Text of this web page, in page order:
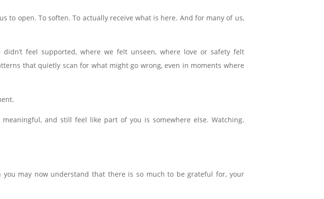
to open. To soften. To actually receive what is here. And for many of us,
feel supported, where we felt unseen, where love or safety felt
that quietly scan for what might go wrong, even in moments where
and still feel like part of you is somewhere else. Watching.
may now understand that there is so much to be grateful for, your